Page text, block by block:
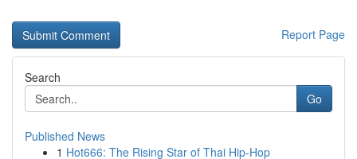
Report Page
Search
Go
Published News
1 Hot666: The Rising Star of Thai Hip-Hop